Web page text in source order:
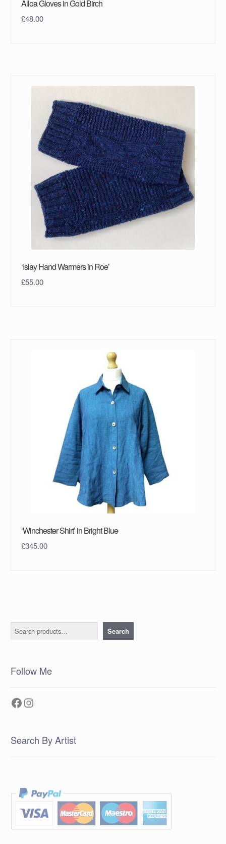
Alloa Gloves in Gold Birch
£48.00
‘Islay Hand Warmers in Roe’
£55.00
‘Winchester Shirt’ in Bright Blue
£345.00
Search Search
Follow Me
Facebook
Instagram
Search By Artist